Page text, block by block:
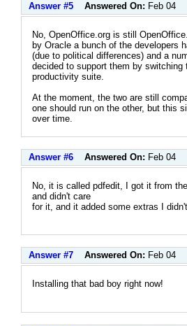
Answer #5 Answered On: Feb 04
No, OpenOffice.org is still
by Oracle a bunch of the developers
(due to political differences) and a
decided to support them by
productivity suite.
At the moment, the two are still
one should run on the other, but this
over time.
Answer #6 Answered On: Feb 04
No, it is called pdfedit, I got it from
and didn't care
for it, and it added some extras I
Answer #7 Answered On: Feb 04
Installing that bad boy right now!